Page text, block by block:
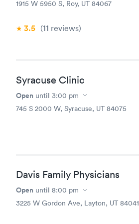
1915 W 5950 S, Roy, UT 84067
3.5 (11 reviews)
Syracuse Clinic
Open until 3:00 pm
745 S 2000 W, Syracuse, UT 84075
Davis Family Physicians
Open until 8:00 pm
3225 W Gordon Ave, Layton, UT 84041